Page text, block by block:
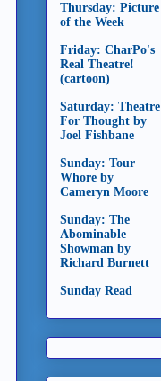
Thursday: Picture
of the Week
Friday: CharPo's
Real Theatre!
(cartoon)
Saturday: Theatre
For Thought by
Joel Fishbane
Sunday: Tour
Whore by
Cameryn Moore
Sunday: The
Abominable
Showman by
Richard Burnett
Sunday Read